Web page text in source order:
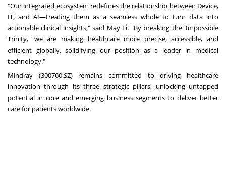
"Our integrated ecosystem redefines the relationship between Device,
IT, and AI—treating them as a seamless whole to turn data into
actionable clinical insights," said May Li. "By breaking the 'Impossible
Trinity,' we are making healthcare more precise, accessible, and
efficient globally, solidifying our position as a leader in medical
technology."
Mindray (300760.SZ) remains committed to driving healthcare
innovation through its three strategic pillars, unlocking untapped
potential in core and emerging business segments to deliver better
care for patients worldwide.